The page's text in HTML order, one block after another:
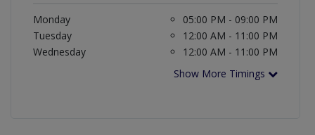
Monday
05:00 PM - 09:00 PM
Tuesday
12:00 AM - 11:00 PM
Wednesday
12:00 AM - 11:00 PM
Show More Timings